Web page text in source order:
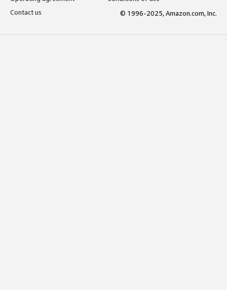
Contact us
© 1996-2025, Amazon.com, Inc.